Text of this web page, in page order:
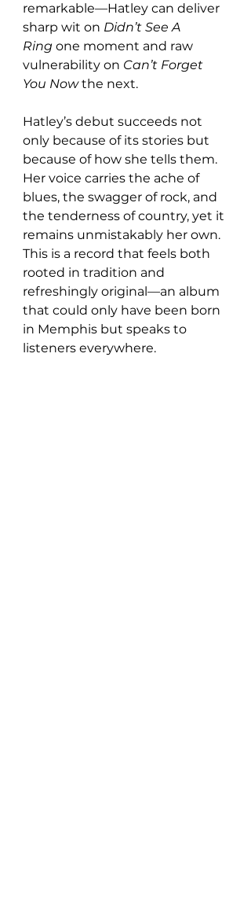
remarkable—Hatley can deliver
sharp wit on Didn’t See A
Ring one moment and raw
vulnerability on Can’t Forget
You Now the next.
Hatley’s debut succeeds not
only because of its stories but
because of how she tells them.
Her voice carries the ache of
blues, the swagger of rock, and
the tenderness of country, yet it
remains unmistakably her own.
This is a record that feels both
rooted in tradition and
refreshingly original—an album
that could only have been born
in Memphis but speaks to
listeners everywhere.